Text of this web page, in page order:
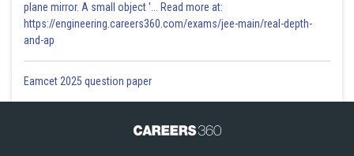
Option 1)
This option is correct
plane mirror. A small object '... Read more at:
https://engineering.careers360.com/exams/jee-main/real-depth-
and-ap
Eamcet 2025 question paper